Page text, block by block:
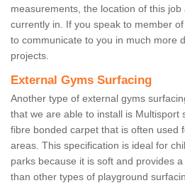
measurements, the location of this
currently in. If you speak to member
to communicate to you in much more
projects.
External Gyms Surfacing
Another type of external gyms
that we are able to install is Multisport
fibre bonded carpet that is often used
areas. This specification is ideal for
parks because it is soft and provides
than other types of playground